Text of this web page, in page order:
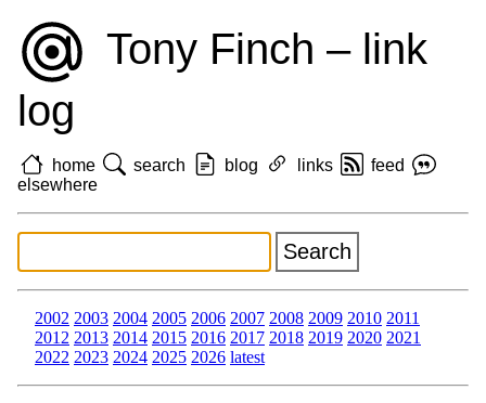
Tony Finch – link
log
home search blog links
feed
elsewhere
2002 2003 2004 2005 2006 2007 2008 2009 2010 2011
2012 2013 2014 2015 2016 2017 2018 2019 2020 2021
2022 2023 2024 2025 2026 latest